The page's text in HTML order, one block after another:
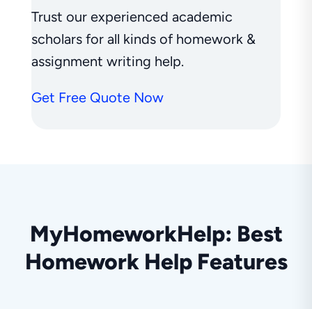
Trust our experienced academic
scholars for all kinds of homework &
assignment writing help.
Get Free Quote Now
MyHomeworkHelp: Best
Homework Help Features